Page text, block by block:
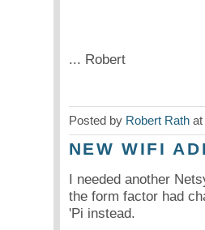
... Robert
Posted by Robert Rathat
NEW WIFI
I needed another
the form factor had
'Pi instead.